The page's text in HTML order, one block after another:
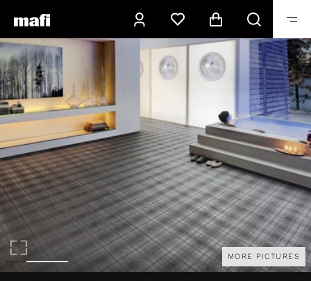
MORE PICTURES